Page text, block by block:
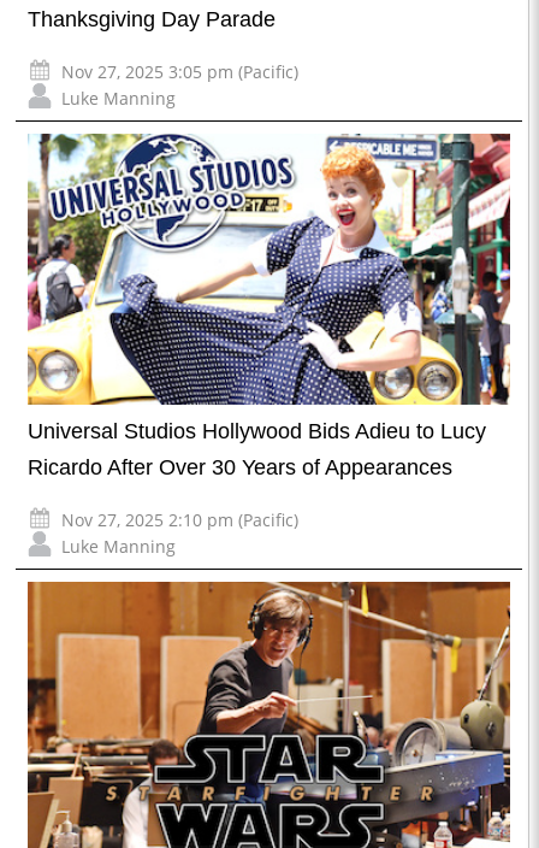
Thanksgiving Day Parade
Nov 27, 2025 3:05 pm (Pacific)
Luke Manning
Universal Studios Hollywood Bids Adieu to Lucy
Ricardo After Over 30 Years of Appearances
Nov 27, 2025 2:10 pm (Pacific)
Luke Manning